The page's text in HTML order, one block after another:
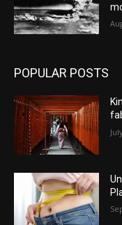
POPULAR POSTS